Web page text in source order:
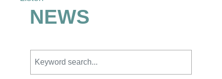
NEWS
Keyword search.